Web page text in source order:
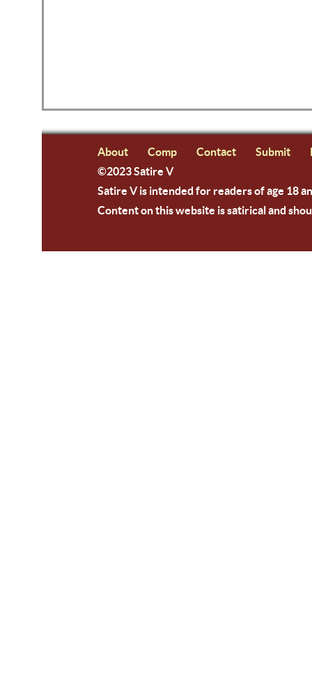
About Comp Contact Submit
©2023 Satire V
Satire V is intended for readers of age 18
Content on this website is satirical and